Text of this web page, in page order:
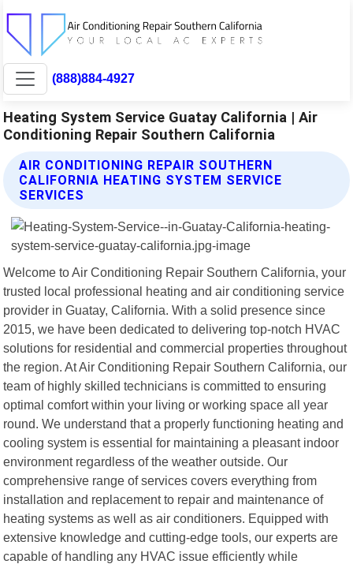
(888)884-4927
Heating System Service Guatay California | Air
Conditioning Repair Southern California
AIR CONDITIONING REPAIR SOUTHERN
CALIFORNIA HEATING SYSTEM SERVICE
SERVICES
Welcome to Air Conditioning Repair Southern California, your
trusted local professional heating and air conditioning service
provider in Guatay, California. With a solid presence since
2015, we have been dedicated to delivering top-notch HVAC
solutions for residential and commercial properties throughout
the region. At Air Conditioning Repair Southern California, our
team of highly skilled technicians is committed to ensuring
optimal comfort within your living or working space all year
round. We understand that a properly functioning heating and
cooling system is essential for maintaining a pleasant indoor
environment regardless of the weather outside. Our
comprehensive range of services covers everything from
installation and replacement to repair and maintenance of
heating systems as well as air conditioners. Equipped with
extensive knowledge and cutting-edge tools, our experts are
capable of handling any HVAC issue efficiently while